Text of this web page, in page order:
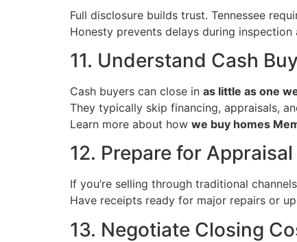
Full disclosure builds trust. Tennessee
Honesty prevents delays during inspection
11. Understand Cash
Cash buyers can close in as little as one
They typically skip financing, appraisals,
Learn more about how we buy homes
12. Prepare for
If you’re selling through traditional
Have receipts ready for major repairs or
13. Negotiate Closing